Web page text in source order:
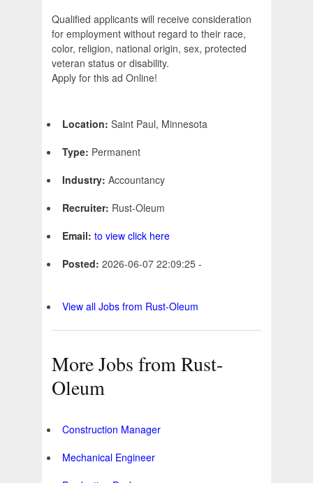
Qualified applicants will receive consideration
for employment without regard to their race,
color, religion, national origin, sex, protected
veteran status or disability.
Apply for this ad Online!
Location: Saint Paul, Minnesota
Type: Permanent
Industry: Accountancy
Recruiter: Rust-Oleum
Email: to view click here
Posted: 2026-06-07 22:09:25 -
View all Jobs from Rust-Oleum
More Jobs from Rust-
Oleum
Construction Manager
Mechanical Engineer